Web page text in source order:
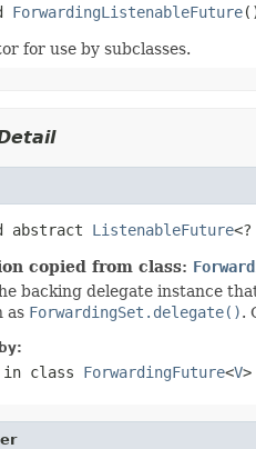
ForwardingListenableFuture
for use by subclasses.
abstract ListenableFuture
copied from class:
backing delegate instance
as ForwardingSet.delegate().
in class ForwardingFuture<V>